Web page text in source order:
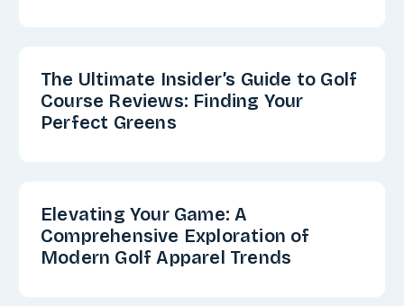
The Ultimate Insider’s Guide to Golf
Course Reviews: Finding Your
Perfect Greens
Elevating Your Game: A
Comprehensive Exploration of
Modern Golf Apparel Trends